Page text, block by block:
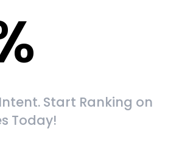
Start Ranking on
Today!